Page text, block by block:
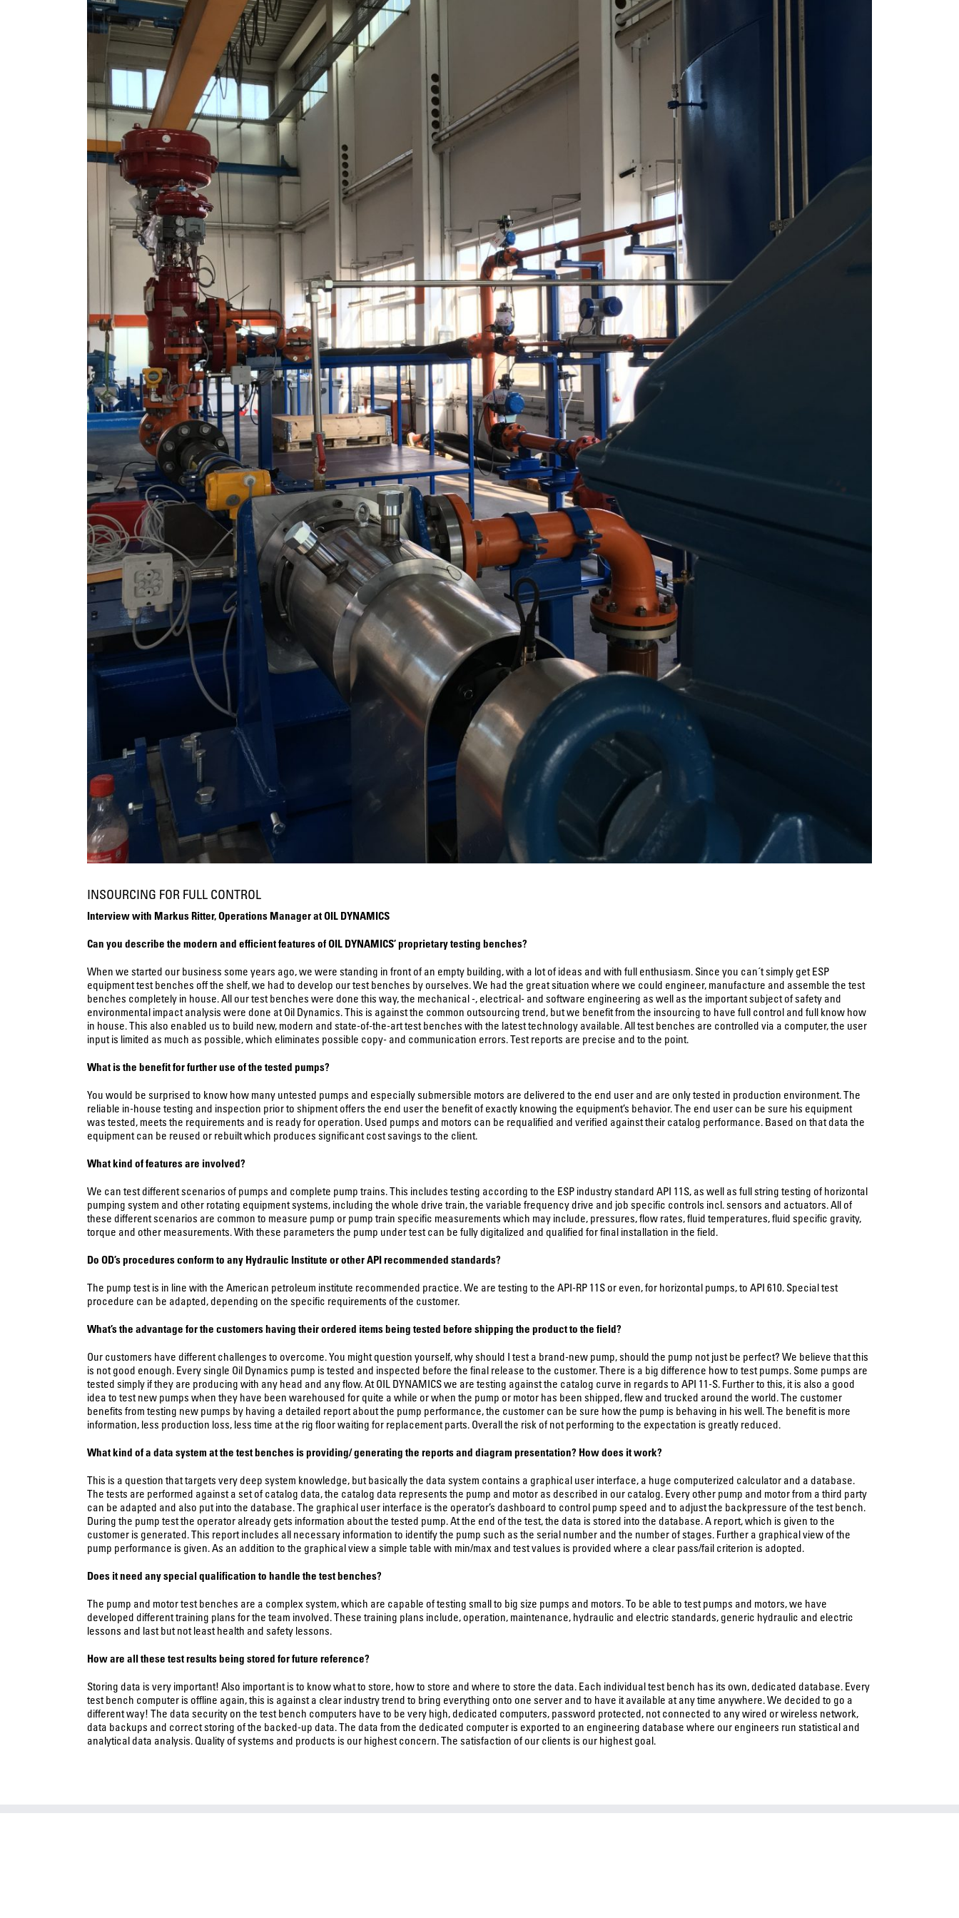
INSOURCING FOR FULL CONTROL
Interview with Markus Ritter, Operations Manager at OIL DYNAMICS
Can you describe the modern and efficient features of OIL DYNAMICS’ proprietary testing benches?
When we started our business some years ago, we were standing in front of an empty building, with a lot of ideas and with full enthusiasm. Since you can´t simply get ESP
equipment test benches off the shelf, we had to develop our test benches by ourselves. We had the great situation where we could engineer, manufacture and assemble the test
benches completely in house. All our test benches were done this way, the mechanical -, electrical- and software engineering as well as the important subject of safety and
environmental impact analysis were done at Oil Dynamics. This is against the common outsourcing trend, but we benefit from the insourcing to have full control and full know how
in house. This also enabled us to build new, modern and state-of-the-art test benches with the latest technology available. All test benches are controlled via a computer, the user
input is limited as much as possible, which eliminates possible copy- and communication errors. Test reports are precise and to the point.
What is the benefit for further use of the tested pumps?
You would be surprised to know how many untested pumps and especially submersible motors are delivered to the end user and are only tested in production environment. The
reliable in-house testing and inspection prior to shipment offers the end user the benefit of exactly knowing the equipment’s behavior. The end user can be sure his equipment
was tested, meets the requirements and is ready for operation. Used pumps and motors can be requalified and verified against their catalog performance. Based on that data the
equipment can be reused or rebuilt which produces significant cost savings to the client.
What kind of features are involved?
We can test different scenarios of pumps and complete pump trains. This includes testing according to the ESP industry standard API 11S, as well as full string testing of horizontal
pumping system and other rotating equipment systems, including the whole drive train, the variable frequency drive and job specific controls incl. sensors and actuators. All of
these different scenarios are common to measure pump or pump train specific measurements which may include, pressures, flow rates, fluid temperatures, fluid specific gravity,
torque and other measurements. With these parameters the pump under test can be fully digitalized and qualified for final installation in the field.
Do OD’s procedures conform to any Hydraulic Institute or other API recommended standards?
The pump test is in line with the American petroleum institute recommended practice. We are testing to the API-RP 11S or even, for horizontal pumps, to API 610. Special test
procedure can be adapted, depending on the specific requirements of the customer.
What’s the advantage for the customers having their ordered items being tested before shipping the product to the field?
Our customers have different challenges to overcome. You might question yourself, why should I test a brand-new pump, should the pump not just be perfect? We believe that this
is not good enough. Every single Oil Dynamics pump is tested and inspected before the final release to the customer. There is a big difference how to test pumps. Some pumps are
tested simply if they are producing with any head and any flow. At OIL DYNAMICS we are testing against the catalog curve in regards to API 11-S. Further to this, it is also a good
idea to test new pumps when they have been warehoused for quite a while or when the pump or motor has been shipped, flew and trucked around the world. The customer
benefits from testing new pumps by having a detailed report about the pump performance, the customer can be sure how the pump is behaving in his well. The benefit is more
information, less production loss, less time at the rig floor waiting for replacement parts. Overall the risk of not performing to the expectation is greatly reduced.
What kind of a data system at the test benches is providing/ generating the reports and diagram presentation? How does it work?
This is a question that targets very deep system knowledge, but basically the data system contains a graphical user interface, a huge computerized calculator and a database.
The tests are performed against a set of catalog data, the catalog data represents the pump and motor as described in our catalog. Every other pump and motor from a third party
can be adapted and also put into the database. The graphical user interface is the operator’s dashboard to control pump speed and to adjust the backpressure of the test bench.
During the pump test the operator already gets information about the tested pump. At the end of the test, the data is stored into the database. A report, which is given to the
customer is generated. This report includes all necessary information to identify the pump such as the serial number and the number of stages. Further a graphical view of the
pump performance is given. As an addition to the graphical view a simple table with min/max and test values is provided where a clear pass/fail criterion is adopted.
Does it need any special qualification to handle the test benches?
The pump and motor test benches are a complex system, which are capable of testing small to big size pumps and motors. To be able to test pumps and motors, we have
developed different training plans for the team involved. These training plans include, operation, maintenance, hydraulic and electric standards, generic hydraulic and electric
lessons and last but not least health and safety lessons.
How are all these test results being stored for future reference?
Storing data is very important! Also important is to know what to store, how to store and where to store the data. Each individual test bench has its own, dedicated database. Every
test bench computer is offline again, this is against a clear industry trend to bring everything onto one server and to have it available at any time anywhere. We decided to go a
different way! The data security on the test bench computers have to be very high, dedicated computers, password protected, not connected to any wired or wireless network,
data backups and correct storing of the backed-up data. The data from the dedicated computer is exported to an engineering database where our engineers run statistical and
analytical data analysis. Quality of systems and products is our highest concern. The satisfaction of our clients is our highest goal.